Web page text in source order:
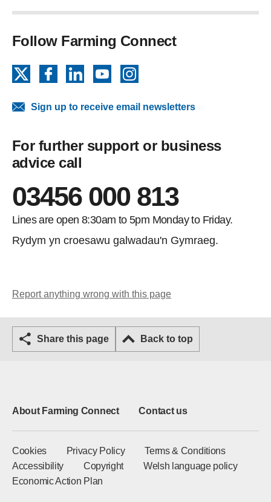
Follow Farming Connect
FacebookLinkedInYouTube
Sign up to receive email newsletters
For further support or business
advice call
03456 000 813
Lines are open 8:30am to 5pm Monday to Friday.
Rydym yn croesawu galwadau'n Gymraeg.
Report anything wrong with this page
Share this page Back to top
About Farming Connect Contact us
Cookies Privacy Policy
Terms & Conditions
Accessibility
Copyright
Welsh language policy
Economic Action Plan